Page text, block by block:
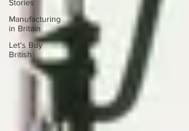
Stories
Manufacturing
in Britain
Let's Buy
British